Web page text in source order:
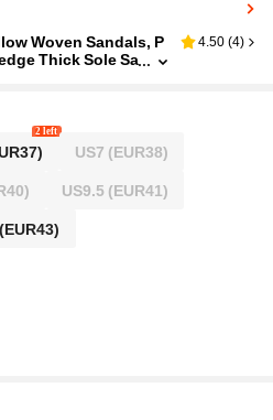
Woven Sandals, P
Thick Sole Sa
And Pants
4.50 (4)
2 left
US7 (EUR38)
US9.5 (EUR41)
(EUR43)